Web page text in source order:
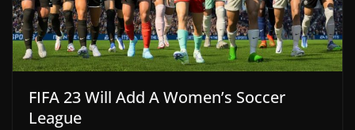
FIFA 23 Will Add A Women’s Soccer
League